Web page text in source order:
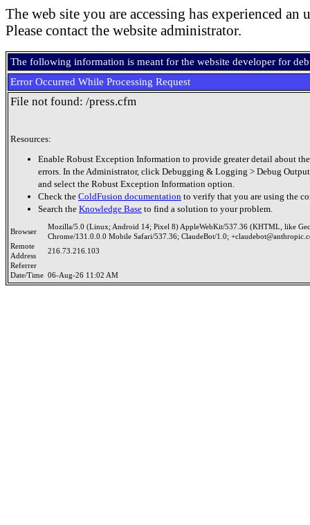
The web site you are accessing has experienced an
Please contact the website administrator.
The following information is meant for the website developer for
Error Occurred While Processing Request
File not found: /press.cfm
Resources:
Enable Robust Exception Information to provide greater detail about
errors. In the Administrator, click Debugging & Logging > Debug
and select the Robust Exception Information option.
Check the ColdFusion documentation to verify that you are using the
Search the Knowledge Base to find a solution to your problem.
Browser
Mozilla/5.0 (Linux; Android 14; Pixel 8) AppleWebKit/537.36 (KHTML, like
Chrome/131.0.0.0 Mobile Safari/537.36; ClaudeBot/1.0;
Remote
Address
216.73.216.103
Referrer
Date/Time 06-Aug-26 11:02 AM